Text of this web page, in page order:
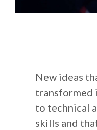
New ideas
transformed
to technical
skills and